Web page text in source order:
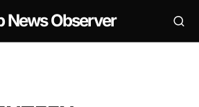
News Observer